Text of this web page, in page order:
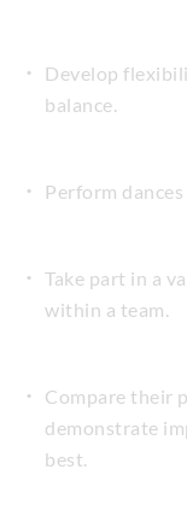
Develop
balance.
Perform
Take part in a
within a team.
Compare their
demonstrate
best.